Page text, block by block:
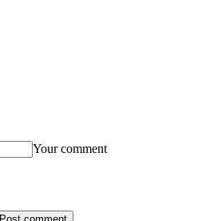
Your comment